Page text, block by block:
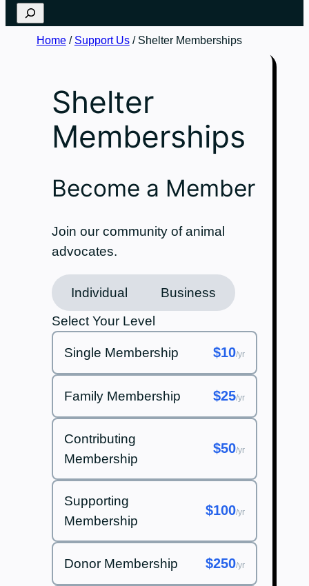
Search
Home/ Support Us/ Shelter Memberships
Shelter
Memberships
Become a Member
Join our community of animal
advocates.
Individual
Business
Select Your Level
Single Membership $10/yr
Family Membership $25/yr
Contributing
Membership
$50/yr
Supporting
Membership
$100/yr
Donor Membership $250/yr